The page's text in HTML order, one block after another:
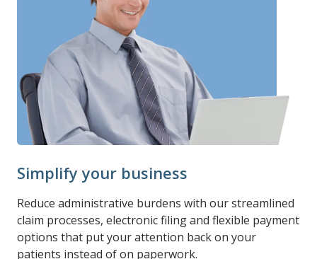
Simplify your business
Reduce administrative burdens with our streamlined
claim processes, electronic filing and flexible payment
options that put your attention back on your
patients instead of on paperwork.